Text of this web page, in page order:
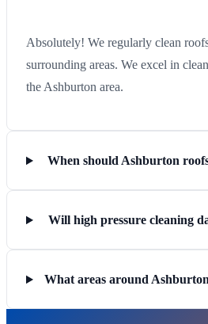
Absolutely! We regularly clean
surrounding areas. We excel in
the Ashburton area.
When should Ashburton
Will high pressure cleaning
What areas around